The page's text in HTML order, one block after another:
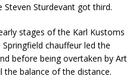
Steven Sturdevant got third.
stages of the Karl Kustoms
chauffeur led the
before being overtaken by Art
balance of the distance.